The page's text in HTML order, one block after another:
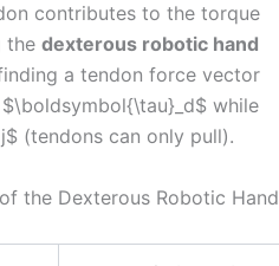
contributes to the torque
the dexterous robotic hand
a tendon force vector
while
(tendons can only pull).
the Dexterous Robotic Hand